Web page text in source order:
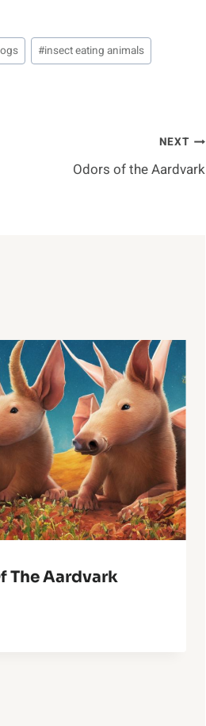
#insect eating animals
NEXT
Odors of the Aardvark
The Aardvark